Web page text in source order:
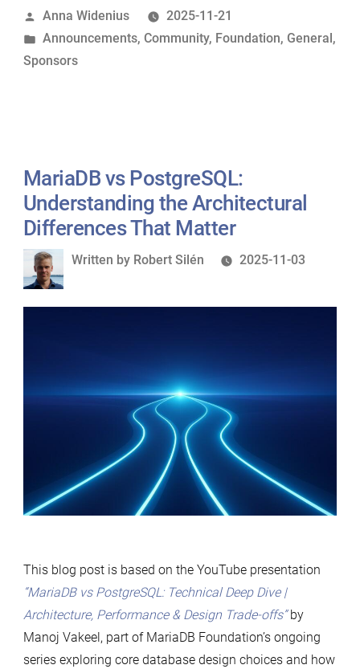
Sponsor
of
Posted
by
Anna Widenius
2025-11-21
Posted
in
Announcements, Community, Foundation, General ,
Sponsors
MariaDB vs PostgreSQL:
Understanding the Architectural
Differences That Matter
Written
Written by Robert Silén 2025-11-03
This blog post is based on the YouTube presentation
“MariaDB vs PostgreSQL: Technical Deep Dive |
Architecture, Performance & Design Trade-offs”by
Manoj Vakeel, part of MariaDB Foundation’s ongoing
series exploring core database design choices and how